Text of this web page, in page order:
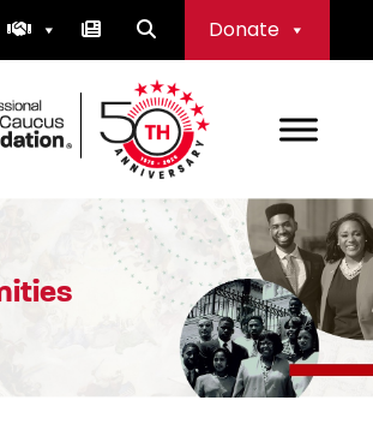
Donate
Black Caucus Foundation